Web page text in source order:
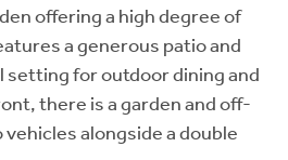
offering a high degree of
a generous patio and
setting for outdoor dining and
there is a garden and off-
alongside a double